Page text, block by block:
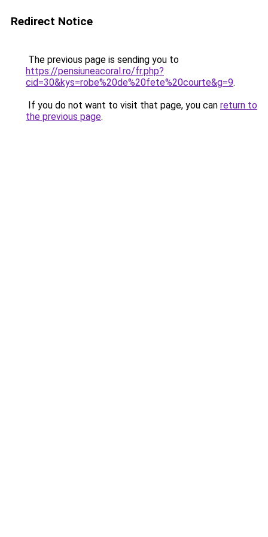
Redirect Notice
The previous page is sending you to
https://pensiuneacoral.ro/fr.php?
cid=30&kys=robe%20de%20fete%20courte&g=9.
If you do not want to visit that page, you can return to
the previous page.